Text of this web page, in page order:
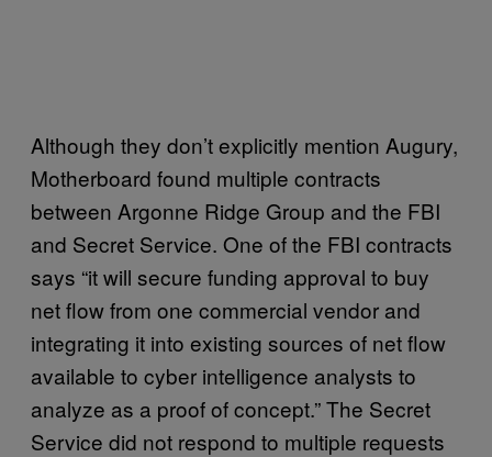
Although they don’t explicitly mention Augury,
Motherboard found multiple contracts
between Argonne Ridge Group and the FBI
and Secret Service. One of the FBI contracts
says “it will secure funding approval to buy
net flow from one commercial vendor and
integrating it into existing sources of net flow
available to cyber intelligence analysts to
analyze as a proof of concept.” The Secret
Service did not respond to multiple requests